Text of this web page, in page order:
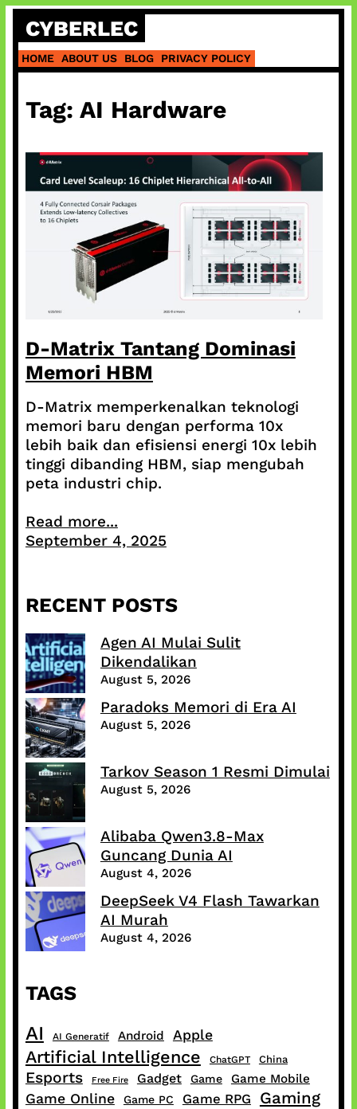
Skip
content
CYBERLEC
HOME ABOUT US BLOG PRIVACY POLICY
Tag: AI Hardware
D-Matrix Tantang Dominasi
Memori HBM
D-Matrix memperkenalkan teknologi
memori baru dengan performa 10x
lebih baik dan efisiensi energi 10x lebih
tinggi dibanding HBM, siap mengubah
peta industri chip.
Read more...
September 4, 2025
RECENT POSTS
Agen AI Mulai Sulit
Dikendalikan
August 5, 2026
Paradoks Memori di Era AI
August 5, 2026
Tarkov Season 1 Resmi Dimulai
August 5, 2026
Alibaba Qwen3.8-Max
Guncang Dunia AI
August 4, 2026
DeepSeek V4 Flash Tawarkan
AI Murah
August 4, 2026
TAGS
AI AI Generatif Android Apple
Artificial Intelligence ChatGPT China
Esports Free Fire Gadget Game Game Mobile
Game Online Game PC Game RPG Gaming